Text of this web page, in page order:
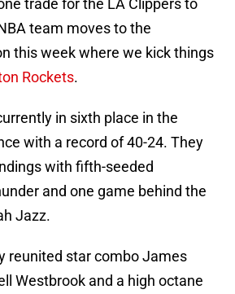
trade for the LA Clippers to
team moves to the
this week where we kick things
Rockets.
in sixth place in the
with a record of 40-24. They
with fifth-seeded
and one game behind the
Jazz.
reunited star combo James
Westbrook and a high octane